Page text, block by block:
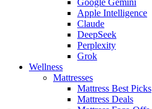
Apple Intelligence
Claude
DeepSeek
Perplexity
Grok
Wellness
Mattresses
Mattress Best Picks
Mattress Deals